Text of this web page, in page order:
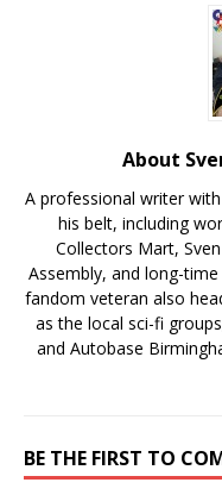
About
A professional writer
his belt, including
Collectors Mart,
Assembly, and long-
fandom veteran also
as the local sci-fi
and Autobase
BE THE FIRST TO